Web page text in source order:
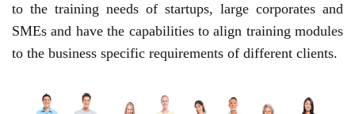
to the training needs of startups, large corporates and
SMEs and have the capabilities to align training modules
to the business specific requirements of different clients.